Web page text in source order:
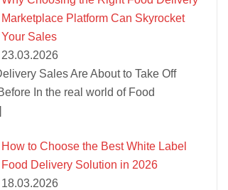
Marketplace Platform Can Skyrocket
Your Sales
23.03.2026
Sales Are About to Take Off
In the real world of Food
How to Choose the Best White Label
Food Delivery Solution in 2026
18.03.2026